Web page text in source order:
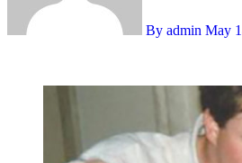
By admin May